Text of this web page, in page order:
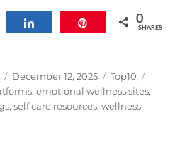
0
SHARES
Posted
on
December 12, 2025 Categories
Top10
,emotional wellness sites,
,self care resources,wellness